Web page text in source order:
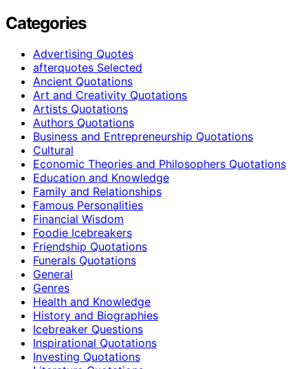
Categories
Advertising Quotes
afterquotes Selected
Ancient Quotations
Art and Creativity Quotations
Artists Quotations
Authors Quotations
Business and Entrepreneurship Quotations
Cultural
Economic Theories and Philosophers Quotations
Education and Knowledge
Family and Relationships
Famous Personalities
Financial Wisdom
Foodie Icebreakers
Friendship Quotations
Funerals Quotations
General
Genres
Health and Knowledge
History and Biographies
Icebreaker Questions
Inspirational Quotations
Investing Quotations